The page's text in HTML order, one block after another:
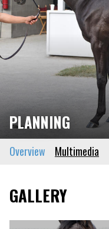
PLANNING
Overview Multimedia
GALLERY